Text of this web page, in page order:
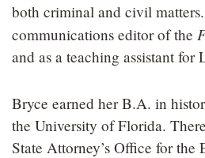
both criminal and civil matters.
communications editor of the
and as a teaching assistant for
Bryce earned her B.A. in
the University of Florida.
State Attorney’s Office for